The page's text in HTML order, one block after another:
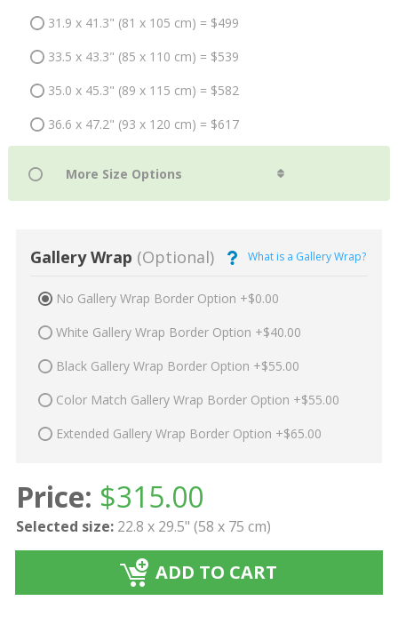
31.9 x 41.3" (81 x 105 cm) = $499
33.5 x 43.3" (85 x 110 cm) = $539
35.0 x 45.3" (89 x 115 cm) = $582
36.6 x 47.2" (93 x 120 cm) = $617
Gallery Wrap (Optional) What is a Gallery Wrap?
No Gallery Wrap Border Option +$0.00
White Gallery Wrap Border Option +$40.00
Black Gallery Wrap Border Option +$55.00
Color Match Gallery Wrap Border Option +$55.00
Extended Gallery Wrap Border Option +$65.00
Price: $315.00
Selected size: 22.8 x 29.5" (58 x 75 cm)
ADD TO CART